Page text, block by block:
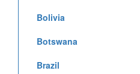
Bolivia
Botswana
Brazil